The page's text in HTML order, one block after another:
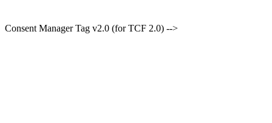
Consent Manager Tag v2.0 (for TCF 2.0) -->